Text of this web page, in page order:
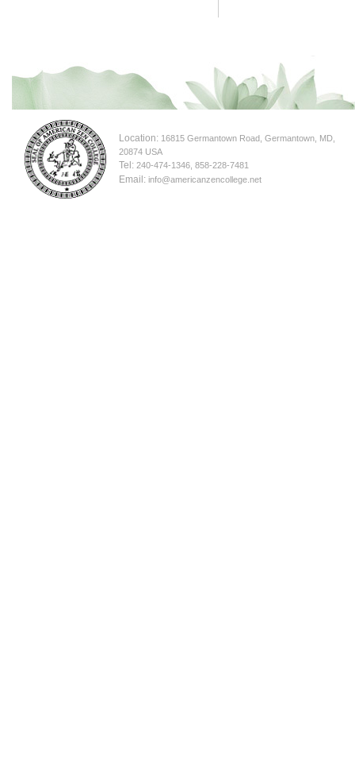
Location: 16815 Germantown Road, Germantown, MD,
20874 USA
Tel: 240-474-1346, 858-228-7481
Email: info@americanzencollege.net